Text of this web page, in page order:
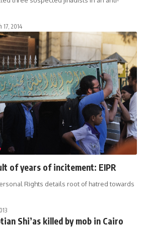
17, 2014
of years of incitement: EIPR
Rights details root of hatred towards
Shi’as killed by mob in Cairo